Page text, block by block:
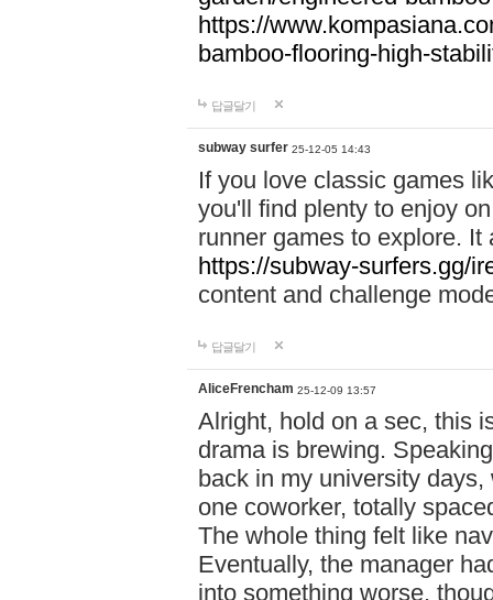
https://
bamboo-flooring-high-
답글달기
subway surfer 25-12-05 14:43
If you love classic games
you'll find plenty to enjoy
runner games to explore.
https://subway-surfers.gg/
content and challenge
답글달기
AliceFrencham 25-12-09 13:57
Alright, hold on a sec, this
drama is brewing.
back in my university
one coworker, totally
The whole thing felt like
Eventually, the manager
into something worse,